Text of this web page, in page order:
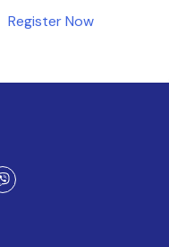
Register Now